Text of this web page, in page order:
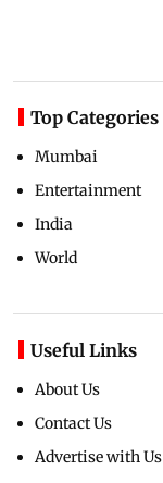
Top Categories
Mumbai
Entertainment
India
World
Useful Links
About Us
Contact Us
Advertise with Us